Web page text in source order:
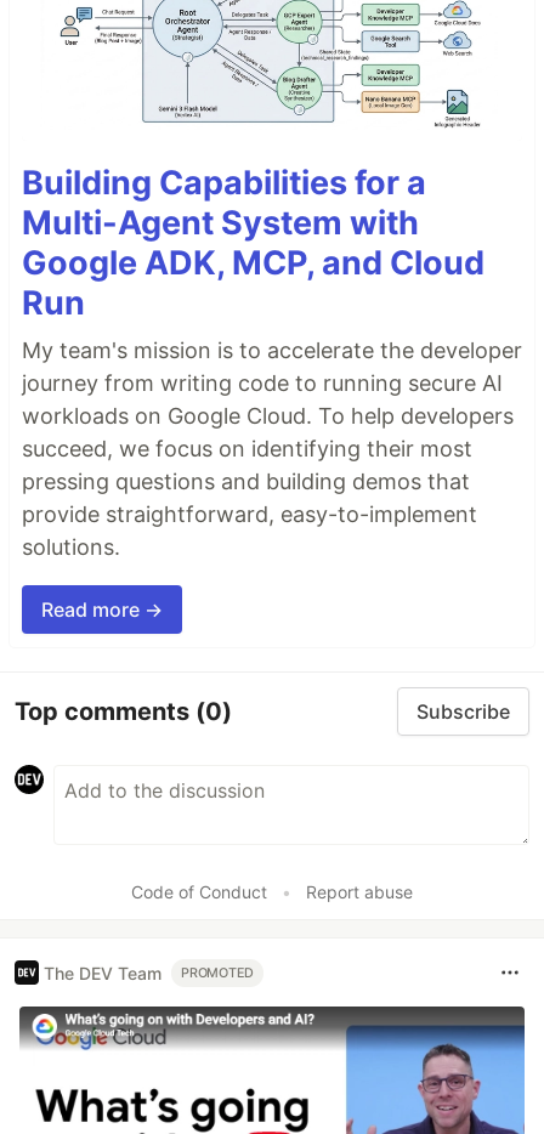
Building Capabilities for a
Multi-Agent System with
Google ADK, MCP, and Cloud
Run
My team's mission is to accelerate the developer
journey from writing code to running secure AI
workloads on Google Cloud. To help developers
succeed, we focus on identifying their most
pressing questions and building demos that
provide straightforward, easy-to-implement
solutions.
Read more →
Top comments (0) Subscribe
Code of Conduct • Report abuse
The DEV Team PROMOTED